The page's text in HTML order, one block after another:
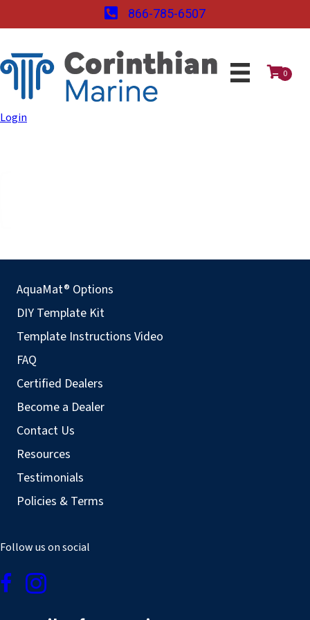
866-785-6507
0
Login
AquaMat® Options
DIY Template Kit
Template Instructions Video
FAQ
Certified Dealers
Become a Dealer
Contact Us
Resources
Testimonials
Policies & Terms
Follow us on social